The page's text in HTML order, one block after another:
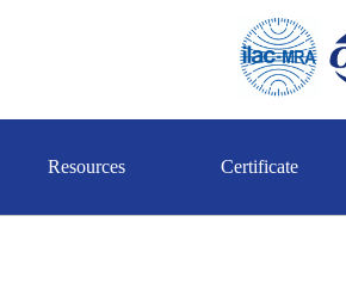
Resources Certificate